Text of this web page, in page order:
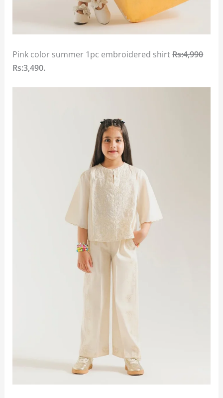
Pink color summer 1pc embroidered shirtRs:4,990
Rs:3,490.